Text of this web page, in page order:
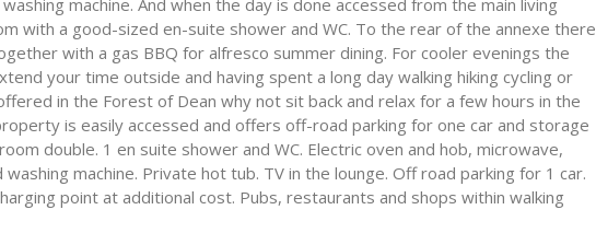
with a good-sized en-suite shower and WC. To the rear of the annexe there
with a gas BBQ for alfresco summer dining. For cooler evenings the
your time outside and having spent a long day walking hiking cycling or
in the Forest of Dean why not sit back and relax for a few hours in the
is easily accessed and offers off-road parking for one car and storage
double. 1 en suite shower and WC. Electric oven and hob, microwave,
machine. Private hot tub. TV in the lounge. Off road parking for 1 car.
point at additional cost. Pubs, restaurants and shops within walking